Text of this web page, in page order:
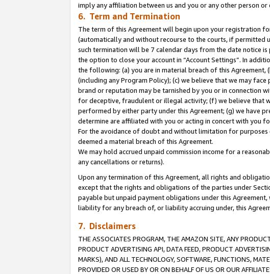
imply any affiliation between us and you or any other person
6. Term and Termination
The term of this Agreement will begin upon your registration
(automatically and without recourse to the courts, if
such termination will be 7 calendar days from the date notice
the option to close your account in “Account Settings”. In
the following: (a) you are in material breach of this
(including any Program Policy); (c) we believe that we may
brand or reputation may be tarnished by you or in connection
for deceptive, fraudulent or illegal activity; (f) we believe that
performed by either party under this Agreement; (g) we have
determine are affiliated with you or acting in concert with you
For the avoidance of doubt and without limitation for
deemed a material breach of this Agreement.
We may hold accrued unpaid commission income for a
any cancellations or returns).
Upon any termination of this Agreement, all rights and
except that the rights and obligations of the parties under
payable but unpaid payment obligations under this
liability for any breach of, or liability accruing under, this
7. Disclaimers
THE ASSOCIATES PROGRAM, THE AMAZON SITE, ANY
PRODUCT ADVERTISING API, DATA FEED, PRODUCT
MARKS), AND ALL TECHNOLOGY, SOFTWARE, FUNCTIONS,
PROVIDED OR USED BY OR ON BEHALF OF US OR OUR